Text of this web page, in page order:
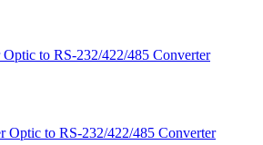
to RS-232/422/485 Converter
Optic to RS-232/422/485 Converter